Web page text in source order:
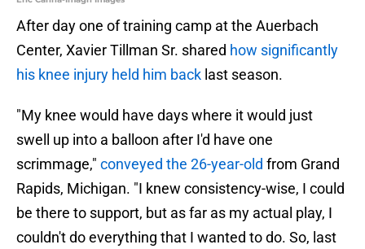
After day one of training camp at the Auerbach
Center, Xavier Tillman Sr. shared how significantly
his knee injury held him back last season.
"My knee would have days where it would just
swell up into a balloon after I'd have one
scrimmage," conveyed the 26-year-old from Grand
Rapids, Michigan. "I knew consistency-wise, I could
be there to support, but as far as my actual play, I
couldn't do everything that I wanted to do. So, last